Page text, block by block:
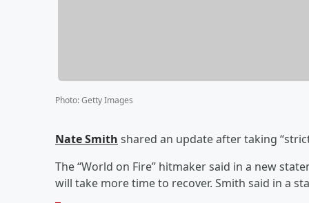
Photo:Getty Images
Nate Smith shared an update after taking
The “World on Fire” hitmaker said in a new
will take more time to recover. Smith said in a